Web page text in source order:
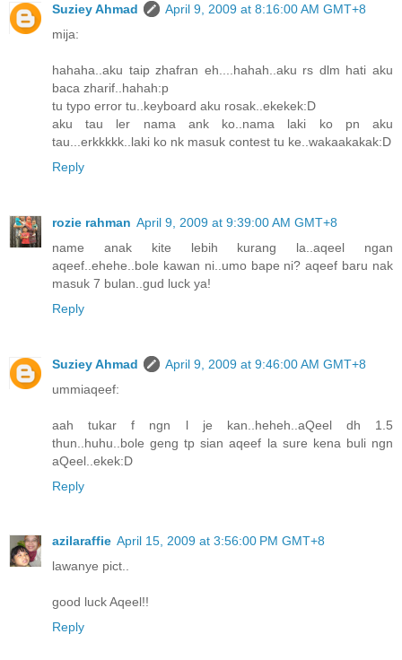
Suziey Ahmad
April 9, 2009 at 8:16:00 AM GMT+8
mija:
hahaha..aku taip zhafran eh....hahah..aku rs dlm hati aku
baca zharif..hahah:p
tu typo error tu..keyboard aku rosak..ekekek:D
aku tau ler nama ank ko..nama laki ko pn aku
tau...erkkkkk..laki ko nk masuk contest tu ke..wakaakakak:D
Reply
rozie rahman April 9, 2009 at 9:39:00 AM GMT+8
name anak kite lebih kurang la..aqeel ngan
aqeef..ehehe..bole kawan ni..umo bape ni? aqeef baru nak
masuk 7 bulan..gud luck ya!
Reply
Suziey Ahmad
April 9, 2009 at 9:46:00 AM GMT+8
ummiaqeef:
aah tukar f ngn l je kan..heheh..aQeel dh 1.5
thun..huhu..bole geng tp sian aqeef la sure kena buli ngn
aQeel..ekek:D
Reply
azilaraffie April 15, 2009 at 3:56:00 PM GMT+8
lawanye pict..
good luck Aqeel!!
Reply